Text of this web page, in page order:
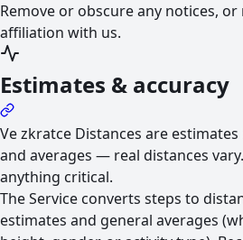
Remove or obscure any notices,
affiliation with us.
Estimates & accuracy
Ve zkratce Distances are
and averages — real distances
anything critical.
The Service converts steps to
estimates and general averages